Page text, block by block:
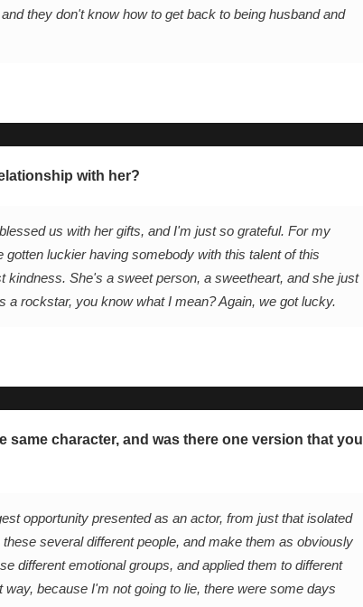
they don't know how to get back to being husband and
with her?
us with her gifts, and I'm just so grateful. For my
luckier having somebody with this talent of this
She's a sweet person, a sweetheart, and she just
rockstar, you know what I mean? Again, we got lucky.
character, and was there one version that you
opportunity presented as an actor, from just that isolated
several different people, and make them as obviously
different emotional groups, and applied them to different
because I'm not going to lie, there were some days